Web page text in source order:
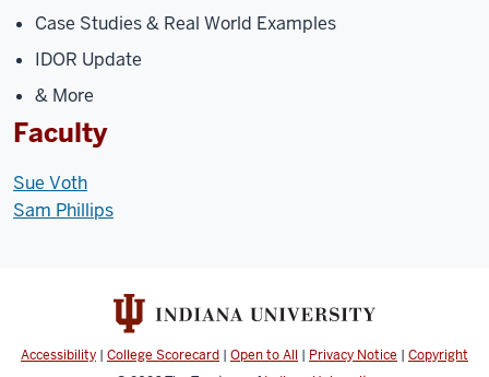
Case Studies & Real World Examples
IDOR Update
& More
Faculty
Sue Voth
Sam Phillips
Accessibility | College Scorecard | Open to All | Privacy Notice | Copyright